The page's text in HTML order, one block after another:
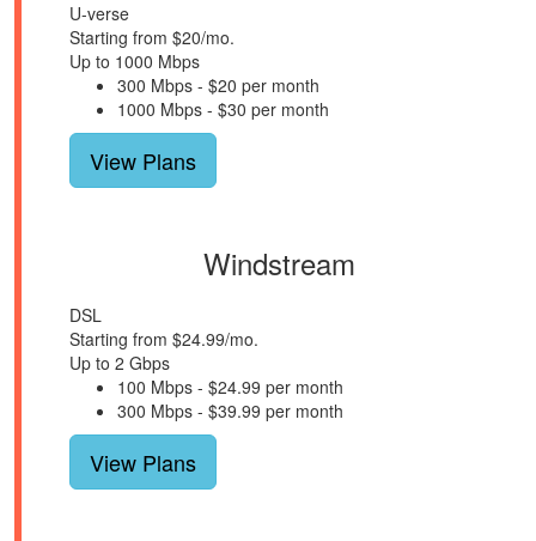
U-verse
Starting from $20/mo.
Up to 1000 Mbps
300 Mbps - $20 per month
1000 Mbps - $30 per month
View Plans
Windstream
DSL
Starting from $24.99/mo.
Up to 2 Gbps
100 Mbps - $24.99 per month
300 Mbps - $39.99 per month
View Plans